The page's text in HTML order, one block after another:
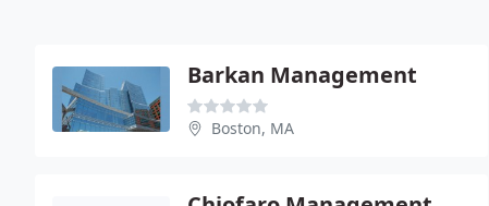
Barkan Management
Boston, MA